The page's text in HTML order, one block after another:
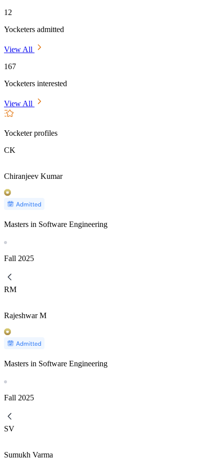
12
Yocketers admitted
View All
167
Yocketers interested
View All
Yocketer profiles
CK
Chiranjeev Kumar
Masters in Software Engineering
Fall 2025
RM
Rajeshwar M
Masters in Software Engineering
Fall 2025
SV
Sumukh Varma